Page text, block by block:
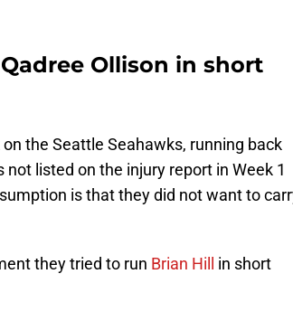
Ollison in short
the Seattle Seahawks, running back
listed on the injury report in Week 1
is that they did not want to
they tried to run Brian Hill
in short